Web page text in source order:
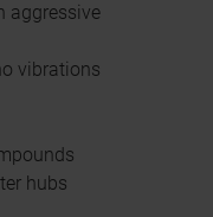
aggressive
vibrations
hubs